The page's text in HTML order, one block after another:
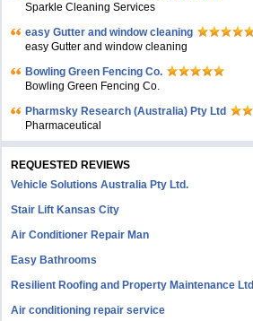
Sparkle Cleaning Services
easy Gutter and window cleaning
easy Gutter and window cleaning
Bowling Green Fencing Co.
Bowling Green Fencing Co.
Pharmsky Research (Australia) Pty Ltd
Pharmaceutical
REQUESTED REVIEWS
Vehicle Solutions Australia Pty Ltd.
Stair Lift Kansas City
Air Conditioner Repair Man
Easy Bathrooms
Resilient Roofing and Property Maintenance Ltd
Air conditioning repair service